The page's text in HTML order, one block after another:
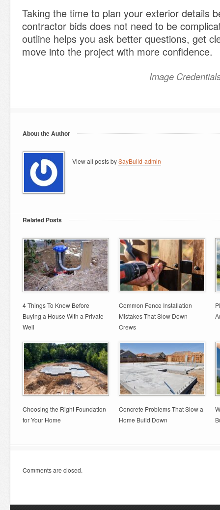
Taking the time to plan your exterior details
contractor bids does not need to be
outline helps you ask better questions, get
move into the project with more confidence.
Image
About the Author
View all posts bySayBuild-admin
Related Posts
4 Things To Know Before
Buying a House With a Private
Well
Common Fence Installation
Mistakes That Slow Down
Crews
Choosing the Right Foundation
for Your Home
Concrete Problems That Slow a
Home Build Down
Comments are closed.